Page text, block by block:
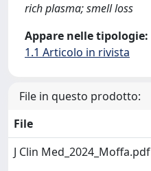
rich plasma; smell loss
Appare nelle tipologie:
1.1 Articolo in rivista
File in questo prodotto:
File
J Clin Med_2024_Moffa.pdf